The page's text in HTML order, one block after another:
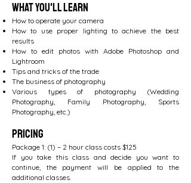
What You'll Learn
How to operate your camera
How to use proper lighting to achieve the best
results
How to edit photos with Adobe Photoshop and
Lightroom
Tips and tricks of the trade
The business of photography
Various types of photography (Wedding
Photography, Family Photography, Sports
Photography, etc.)
Pricing
Package 1: (1) – 2 hour class costs $125
If you take this class and decide you want to
continue, the payment will be applied to the
additional classes.